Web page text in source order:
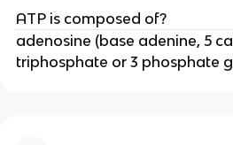
ATP is composed of?
adenosine (base adenine, 5
triphosphate or 3 phosphate